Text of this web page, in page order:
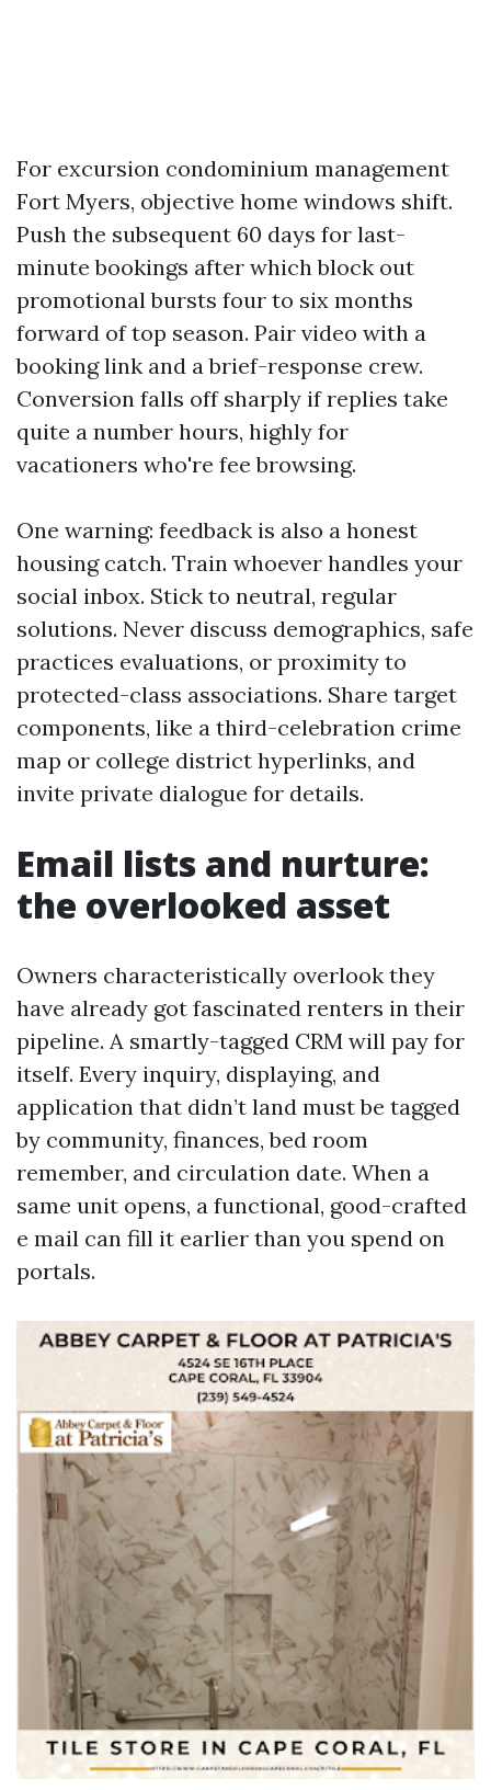
For excursion condominium management
Fort Myers, objective home windows shift.
Push the subsequent 60 days for last-
minute bookings after which block out
promotional bursts four to six months
forward of top season. Pair video with a
booking link and a brief-response crew.
Conversion falls off sharply if replies take
quite a number hours, highly for
vacationers who're fee browsing.
One warning: feedback is also a honest
housing catch. Train whoever handles your
social inbox. Stick to neutral, regular
solutions. Never discuss demographics, safe
practices evaluations, or proximity to
protected-class associations. Share target
components, like a third-celebration crime
map or college district hyperlinks, and
invite private dialogue for details.
Email lists and nurture:
the overlooked asset
Owners characteristically overlook they
have already got fascinated renters in their
pipeline. A smartly-tagged CRM will pay for
itself. Every inquiry, displaying, and
application that didn’t land must be tagged
by community, finances, bed room
remember, and circulation date. When a
same unit opens, a functional, good-crafted
e mail can fill it earlier than you spend on
portals.